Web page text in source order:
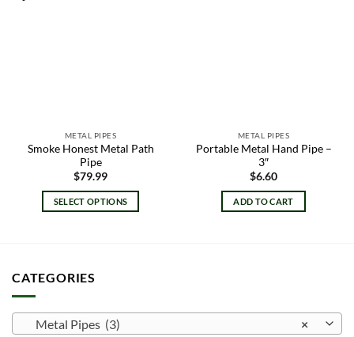
METAL PIPES
Smoke Honest Metal Path
Pipe
$79.99
SELECT OPTIONS
variants.
options
METAL PIPES
Portable Metal Hand Pipe –
3″
$6.60
ADD TO CART
CATEGORIES
×
Metal Pipes (3)